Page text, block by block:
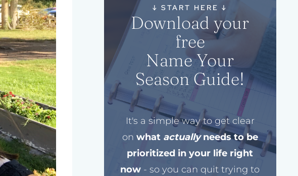
↓START HERE ↓
Download your
free
Name Your
Season Guide!
It's a simple way to get clear
on what actuallyneeds to be
prioritized in your life right
now - so you can quit trying to